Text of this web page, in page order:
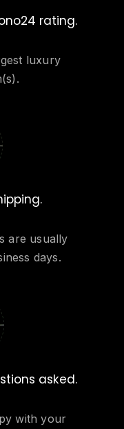
rating.
luxury
are usually
days.
asked.
with your